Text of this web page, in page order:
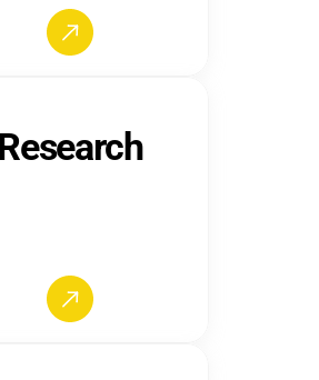
Research